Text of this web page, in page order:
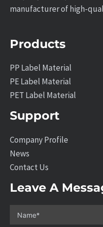
manufacturer of high-
Products
PP Label Material
PE Label Material
PET Label Material
Support
Company Profile
News
Contact Us
Leave A